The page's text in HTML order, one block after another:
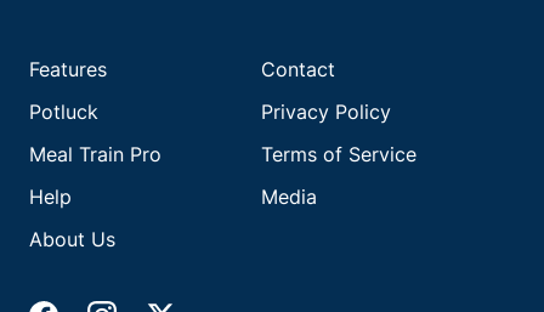
Features
Potluck
Meal Train Pro
Help
About Us
Contact
Privacy Policy
Terms of Service
Media